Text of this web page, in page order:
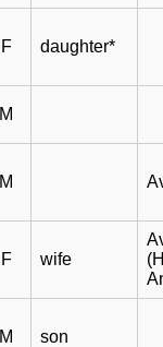
F daughter*
M
M
F wife
M son